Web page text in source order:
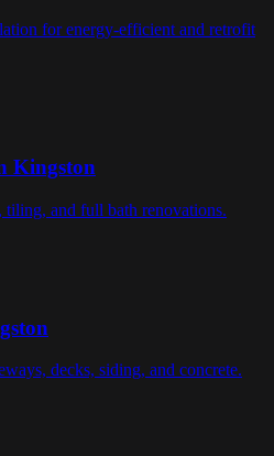
for energy-efficient and retrofit
Kingston
and full bath renovations.
decks, siding, and concrete.